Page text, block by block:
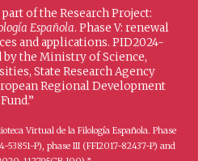
of the Research Project:
Española. Phase V: renewal
and applications. PID2024-
by the Ministry of Science,
State Research Agency
Regional Development
Fund.”
Virtual de la Filología Española. Phase
53851-P), phase III (FFI2017-82437-P) and